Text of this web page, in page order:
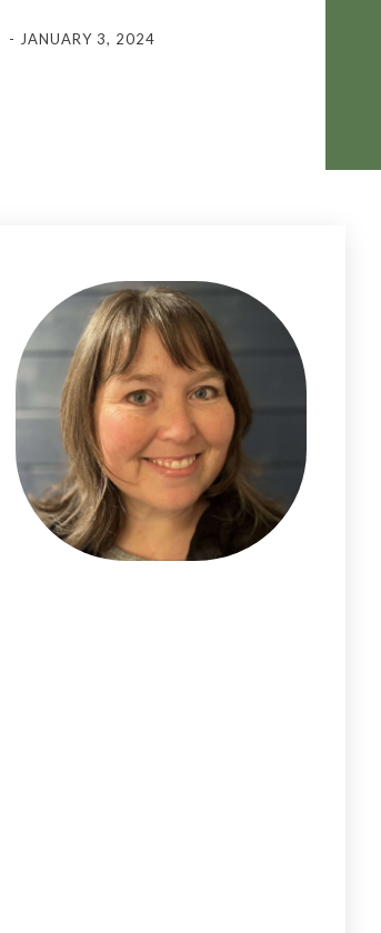
- JANUARY 3, 2024